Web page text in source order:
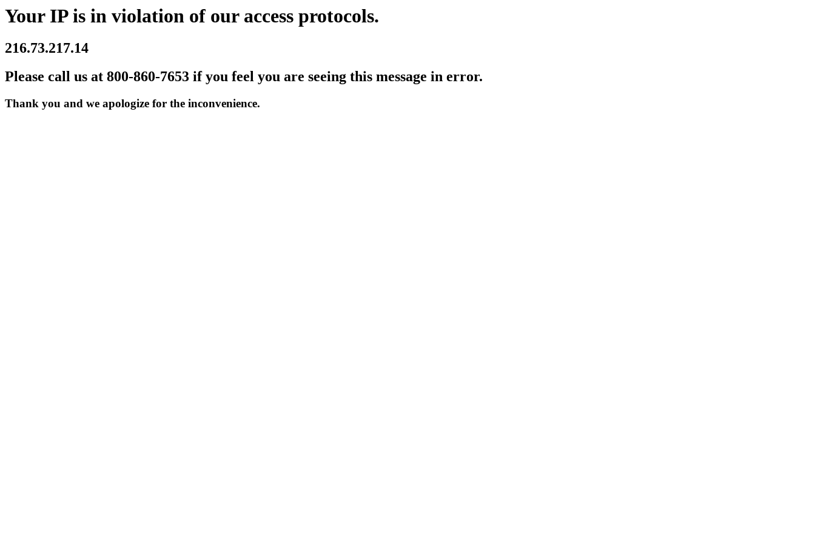
Your IP is in violation of our access protocols.
216.73.217.14
Please call us at 800-860-7653 if you feel you are seeing this message in error.
Thank you and we apologize for the inconvenience.